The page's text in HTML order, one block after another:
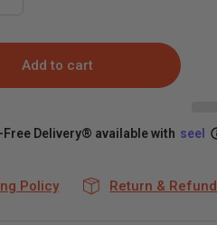
Add to cart
Delivery® available with seel
Policy Return & Refund